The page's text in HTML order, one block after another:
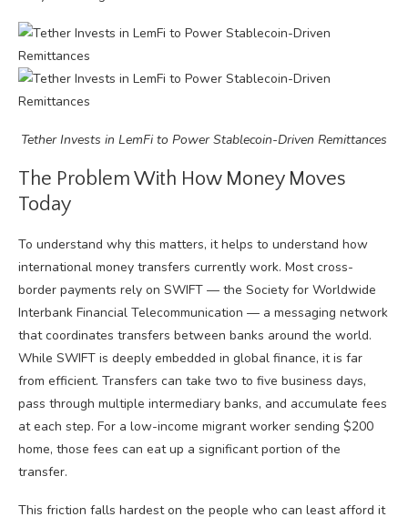
Tether Invests in LemFi to Power Stablecoin-Driven Remittances
The Problem With How Money Moves
Today
To understand why this matters, it helps to understand how
international money transfers currently work. Most cross-
border payments rely on SWIFT — the Society for Worldwide
Interbank Financial Telecommunication — a messaging network
that coordinates transfers between banks around the world.
While SWIFT is deeply embedded in global finance, it is far
from efficient. Transfers can take two to five business days,
pass through multiple intermediary banks, and accumulate fees
at each step. For a low-income migrant worker sending $200
home, those fees can eat up a significant portion of the
transfer.
This friction falls hardest on the people who can least afford it